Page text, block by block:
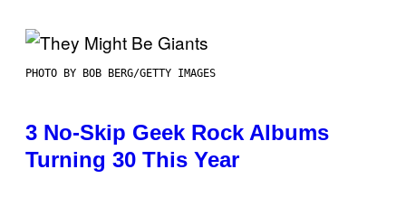
PHOTO BY BOB BERG/GETTY IMAGES
3 No-Skip Geek Rock Albums
Turning 30 This Year